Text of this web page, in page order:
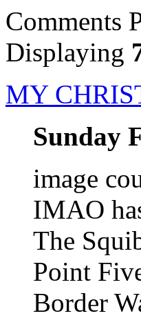
Comments
Displaying
MY
Sunday
image
IMAO
The
Point
Border